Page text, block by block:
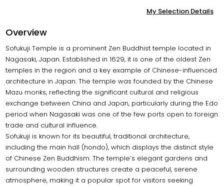
My Selection Details
Overview
Sofukuji Temple is a prominent Zen Buddhist temple located in
Nagasaki, Japan. Established in 1629, it is one of the oldest Zen
temples in the region and a key example of Chinese-influenced
architecture in Japan. The temple was founded by the Chinese
Mazu monks, reflecting the significant cultural and religious
exchange between China and Japan, particularly during the Edo
period when Nagasaki was one of the few ports open to foreign
trade and cultural influence.
Sofukuji is known for its beautiful, traditional architecture,
including the main hall (hondo), which displays the distinct style
of Chinese Zen Buddhism. The temple’s elegant gardens and
surrounding wooden structures create a peaceful, serene
atmosphere, making it a popular spot for visitors seeking